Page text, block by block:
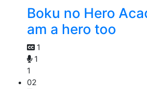
Boku no Hero
am a hero too
1
1
1
02